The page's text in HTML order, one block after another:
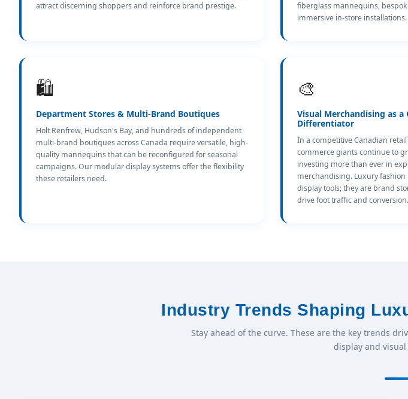
attract discerning shoppers and reinforce brand prestige.
fiberglass mannequins,
immersive in-store installations.
🛍️
Department Stores & Multi-Brand Boutiques
Holt Renfrew, Hudson's Bay, and hundreds of independent
multi-brand boutiques across Canada require versatile, high-
quality mannequins that can be reconfigured for seasonal
campaigns. Our modular display systems offer the flexibility
these retailers need.
🎨
Visual Merchandising as
Differentiator
In a competitive Canadian
commerce giants continue to
investing more than ever in
merchandising. Luxury
display tools; they are brand
drive foot traffic and conversion.
Industry Trends Shaping
Stay ahead of the curve. These are the key trends
display and